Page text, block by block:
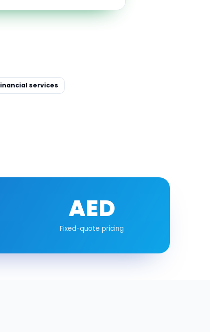
services
AED
Fixed-quote pricing